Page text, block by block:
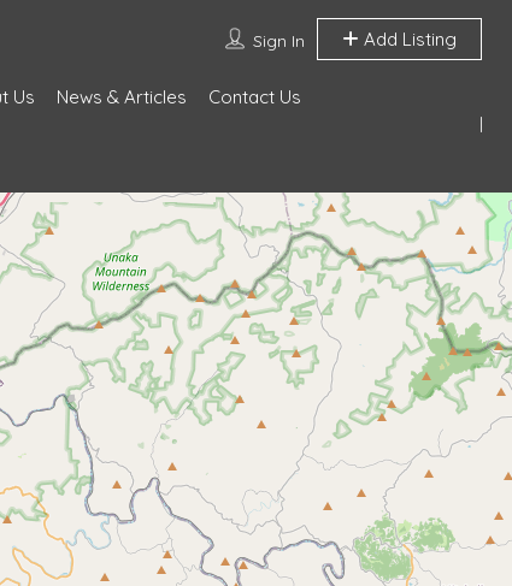
Sign In Add Listing
Us News & Articles Contact Us